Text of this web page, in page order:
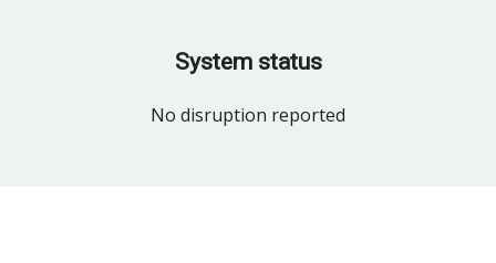
System status
No disruption reported